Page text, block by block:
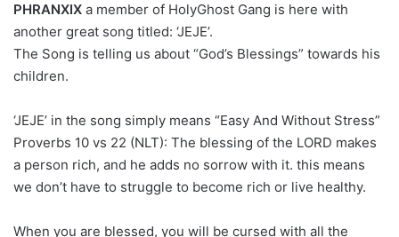
PHRANXIX a member of HolyGhost Gang is here with
another great song titled: ‘JEJE’.
The Song is telling us about “God’s Blessings” towards his
children.
‘JEJE’ in the song simply means “Easy And Without Stress”
Proverbs 10 vs 22 (NLT): The blessing of the LORD makes
a person rich, and he adds no sorrow with it. this means
we don’t have to struggle to become rich or live healthy.
When you are blessed, you will be cursed with all the